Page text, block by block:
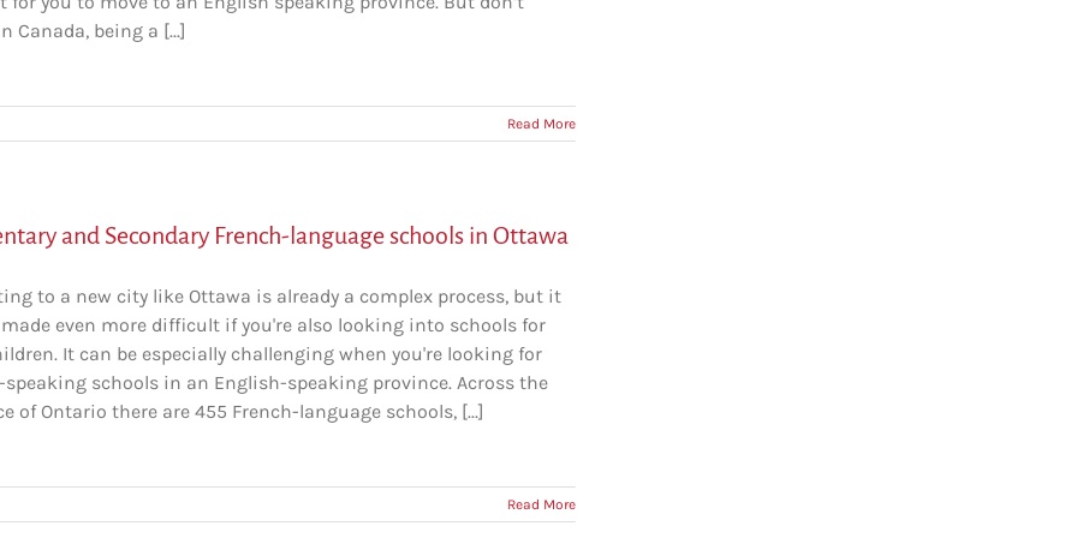
Canada, being a [...]
Read More
and Secondary French-language schools in Ottawa
to a new city like Ottawa is already a complex process, but it
made even more difficult if you're also looking into schools for
It can be especially challenging when you're looking for
speaking schools in an English-speaking province. Across the
of Ontario there are 455 French-language schools, [...]
Read More